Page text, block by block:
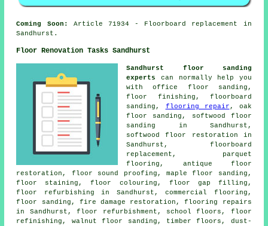
Coming Soon:
Article 71934 - Floorboard replacement in
Sandhurst.
Floor Renovation Tasks Sandhurst
Sandhurst floor sanding
experts
can normally help you
with office floor sanding,
floor finishing, floorboard
sanding, flooring repair , oak
floor sanding, softwood floor
sanding in Sandhurst,
softwood floor restoration in
Sandhurst, floorboard
replacement, parquet
flooring, antique floor
restoration, floor sound proofing, maple floor sanding,
floor staining, floor colouring, floor gap filling,
floor refurbishing in Sandhurst, commercial flooring,
floor sanding, fire damage restoration, flooring repairs
in Sandhurst, floor refurbishment, school floors, floor
refinishing, walnut floor sanding, timber floors, dust-